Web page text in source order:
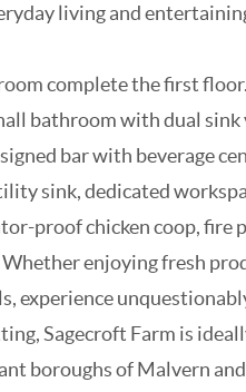
living and
complete the first
bathroom with dual
bar with beverage
sink, dedicated
proof chicken coop,
Whether enjoying fresh
experience
Sagecroft Farm is
boroughs of Malvern